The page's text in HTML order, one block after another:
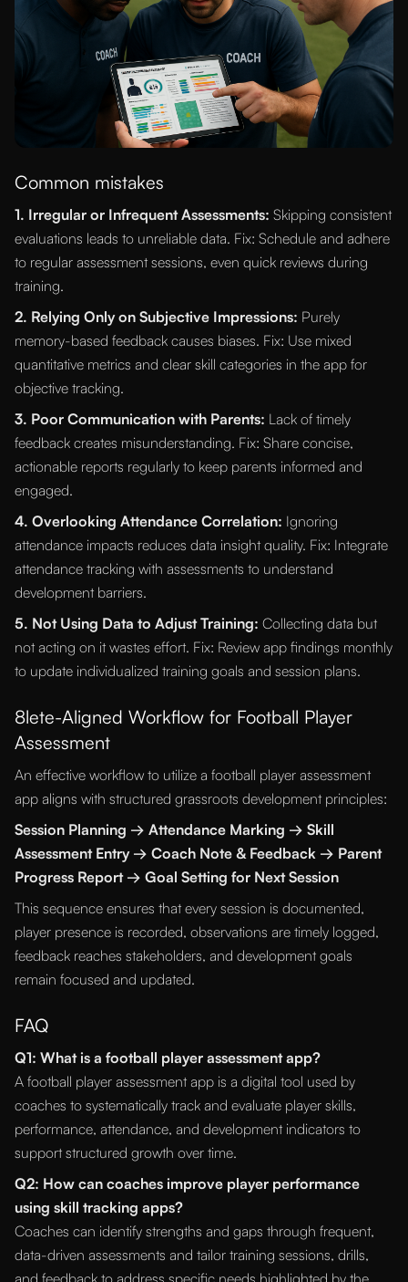
Common mistakes
1. Irregular or Infrequent Assessments: Skipping consistent
evaluations leads to unreliable data. Fix: Schedule and adhere
to regular assessment sessions, even quick reviews during
training.
2. Relying Only on Subjective Impressions: Purely
memory-based feedback causes biases. Fix: Use mixed
quantitative metrics and clear skill categories in the app for
objective tracking.
3. Poor Communication with Parents: Lack of timely
feedback creates misunderstanding. Fix: Share concise,
actionable reports regularly to keep parents informed and
engaged.
4. Overlooking Attendance Correlation: Ignoring
attendance impacts reduces data insight quality. Fix: Integrate
attendance tracking with assessments to understand
development barriers.
5. Not Using Data to Adjust Training: Collecting data but
not acting on it wastes effort. Fix: Review app findings monthly
to update individualized training goals and session plans.
8lete-Aligned Workflow for Football Player
Assessment
An effective workflow to utilize a football player assessment
app aligns with structured grassroots development principles:
Session Planning → Attendance Marking → Skill
Assessment Entry → Coach Note & Feedback → Parent
Progress Report → Goal Setting for Next Session
This sequence ensures that every session is documented,
player presence is recorded, observations are timely logged,
feedback reaches stakeholders, and development goals
remain focused and updated.
FAQ
Q1: What is a football player assessment app?
A football player assessment app is a digital tool used by
coaches to systematically track and evaluate player skills,
performance, attendance, and development indicators to
support structured growth over time.
Q2: How can coaches improve player performance
using skill tracking apps?
Coaches can identify strengths and gaps through frequent,
data-driven assessments and tailor training sessions, drills,